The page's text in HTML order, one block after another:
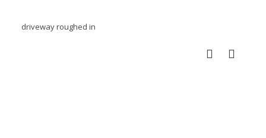
driveway roughed in